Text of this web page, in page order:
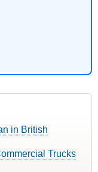
in British
Trucks